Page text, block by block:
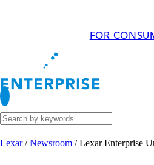
FOR
Lexar / Newsroom / Lexar Enterprise